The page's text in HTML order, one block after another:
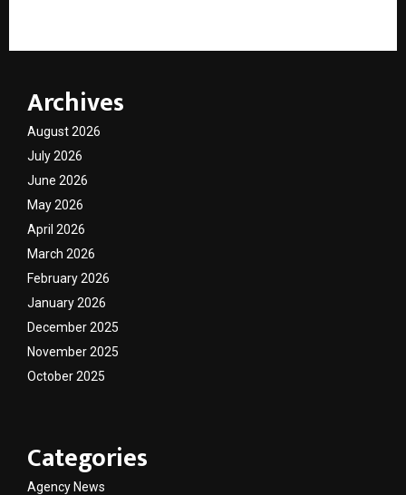
Archives
August 2026
July 2026
June 2026
May 2026
April 2026
March 2026
February 2026
January 2026
December 2025
November 2025
October 2025
Categories
Agency News